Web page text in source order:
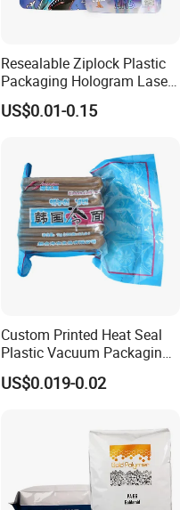
Resealable Ziplock Plastic
Packaging Hologram Laser
Rainbow Color Pouch
Holographic Bags
US$0.01-0.15
Custom Printed Heat Seal
Plastic Vacuum Packaging
Bag for Food
US$0.019-0.02